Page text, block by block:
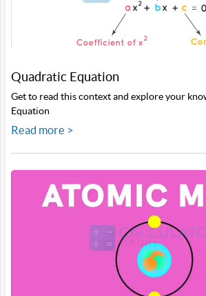
Quadratic Equation
Get to read this context and explore your
Equation
Read more >